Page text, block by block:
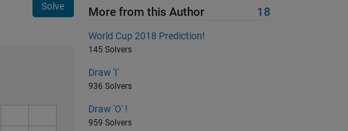
Solve More from this Author 18
World Cup 2018 Prediction!
145 Solvers
Draw 'I'
936 Solvers
Draw 'O' !
959 Solvers